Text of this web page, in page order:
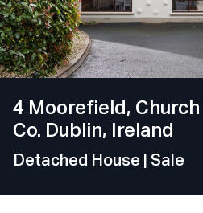
4 Moorefield, Church
Co. Dublin, Ireland
Detached House | Sale